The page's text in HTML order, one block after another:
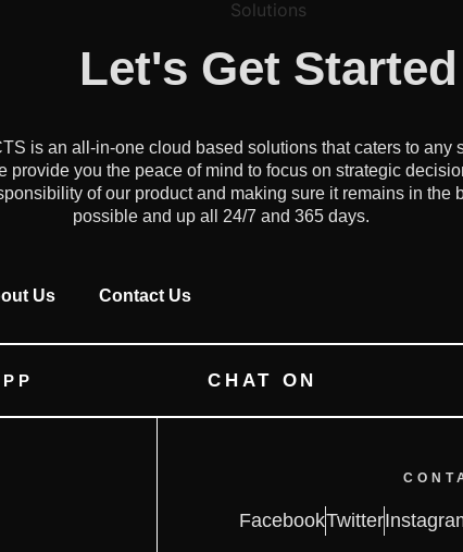
Let's Get Started
is an all-in-one cloud based solutions that caters to any
provide you the peace of mind to focus on strategic
of our product and making sure it remains in the
possible and up all 24/7 and 365 days.
Us Contact Us
CHAT ON
FacebookTwitter